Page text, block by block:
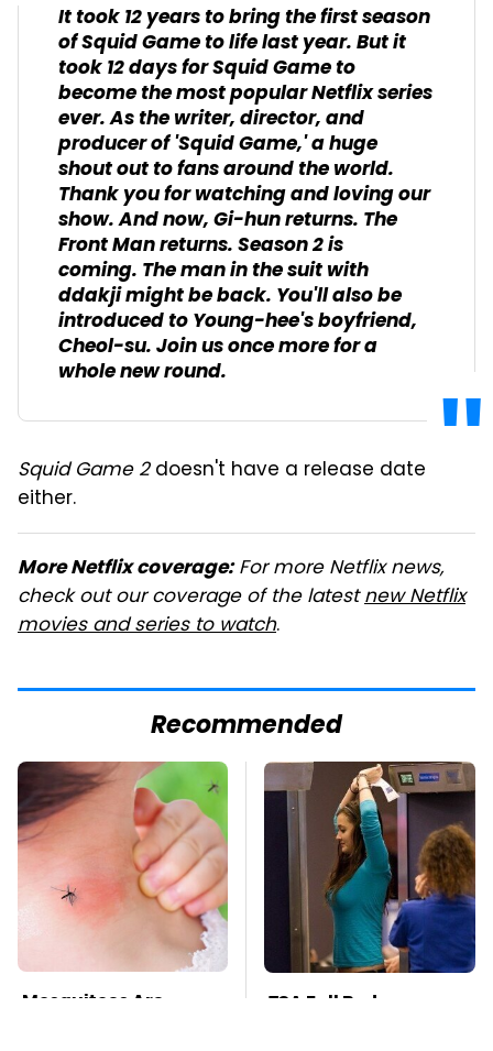
It took 12 years to bring the first season
ofSquid Gameto life last year. But it
took 12 days forSquid Gameto
become the most popular Netflix series
ever.As the writer, director, and
producer of 'Squid Game,' a huge
shout out to fans around the world.
Thank you for watching and loving our
show.And now, Gi-hun returns. The
Front Man returns.Season 2 is
coming. The man in the suit with
ddakjimight be back. You'll also be
introduced to Young-hee's boyfriend,
Cheol-su.Join us once more for a
whole new round.
Squid Game 2doesn't have a release date
either.
More Netflix coverage:For more Netflix news,
check out our coverage of the latestnew Netflix
movies and series to watch.
Recommended
Mosquitoes Are
TSA Full Body